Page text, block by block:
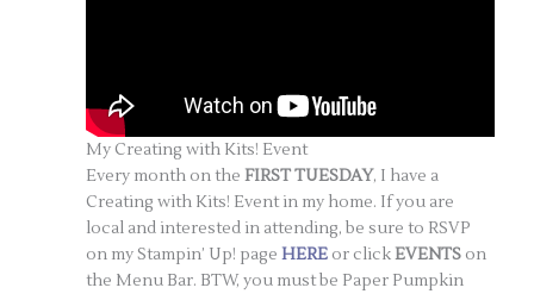
My Creating with Kits! Event
Every month on theFIRST TUESDAY, I have a
Creating with Kits! Event in my home. If you are
local and interested in attending, be sure to RSVP
on my Stampin’ Up! pageHERE or clickEVENTS on
the Menu Bar. BTW, you must be Paper Pumpkin